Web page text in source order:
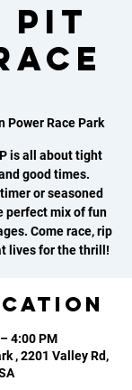
Pit
Power Race Park
is all about tight
good times.
or seasoned
perfect mix of fun
Come race, rip
lives for the thrill!
4:00 PM
, 2201 Valley Rd,